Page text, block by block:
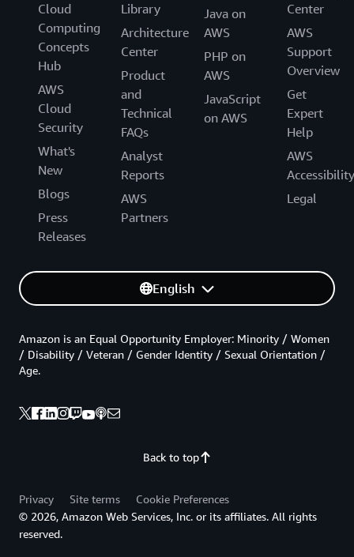
Cloud
Computing
Concepts
Hub
AWS
Cloud
Security
What's
New
Blogs
Press
Releases
Library
Architecture
Center
Product
and
Technical
FAQs
Analyst
Reports
AWS
Partners
Java on
AWS
PHP on
AWS
JavaScript
on AWS
Center
AWS
Support
Overview
Get
Expert
Help
AWS
Accessibility
Legal
English
Back to top
Amazon is an Equal Opportunity Employer: Minority / Women
/ Disability / Veteran / Gender Identity / Sexual Orientation /
Age.
Privacy Site terms
Cookie Preferences
© 2026, Amazon Web Services, Inc. or its affiliates. All rights
reserved.